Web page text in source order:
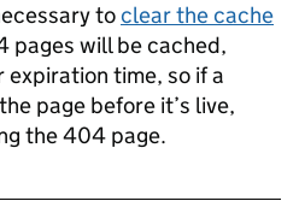
toclear the cache
will be cached,
time, so if a
page before it’s live,
the 404 page.